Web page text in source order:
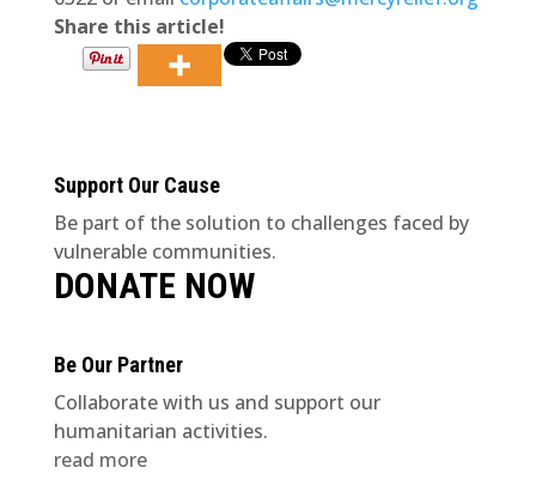
Share this article!
Support Our Cause
Be part of the solution to challenges faced by
vulnerable communities.
DONATE NOW
Be Our Partner
Collaborate with us and support our
humanitarian activities.
read more